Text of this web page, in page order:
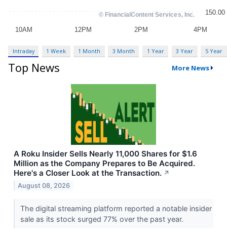
Intraday 1 Week 1 Month 3 Month 1 Year 3 Year 5 Year
Top News More News
A Roku Insider Sells Nearly 11,000 Shares for $1.6
Million as the Company Prepares to Be Acquired.
Here's a Closer Look at the Transaction. ↗
August 08, 2026
The digital streaming platform reported a notable insider
sale as its stock surged 77% over the past year.